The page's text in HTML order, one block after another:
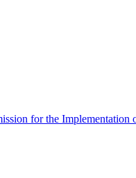
for the Implementation